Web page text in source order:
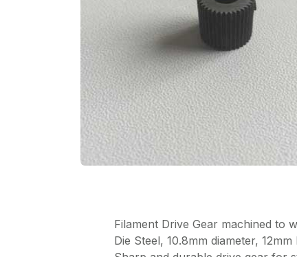
Filament Drive Gear machined to
Die Steel, 10.8mm diameter,